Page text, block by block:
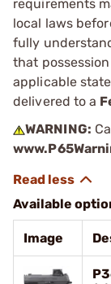
requirements
local laws
fully
that
applicable
delivered to a
WARNING:
Available
Image